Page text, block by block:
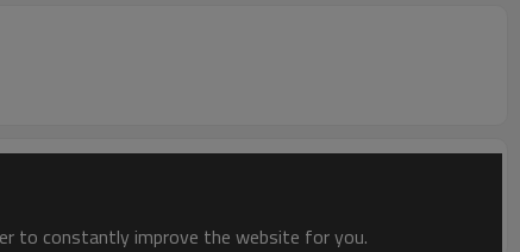
to constantly improve the website for you.